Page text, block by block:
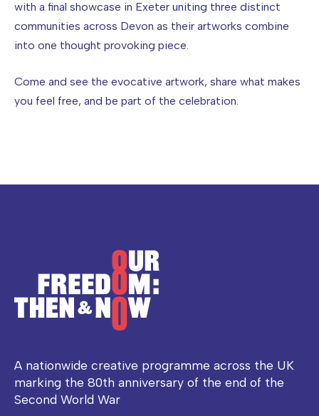
with a final showcase in Exeter uniting three distinct
communities across Devon as their artworks combine
into one thought provoking piece.
Come and see the evocative artwork, share what makes
you feel free, and be part of the celebration.
A nationwide creative programme across the UK
marking the 80th anniversary of the end of the
Second World War